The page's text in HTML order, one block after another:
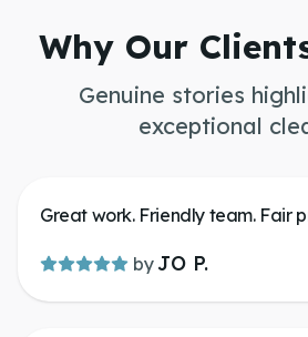
Why Our
Genuine stories
exceptional
Great work. Friendly team. Fair
by JO P.